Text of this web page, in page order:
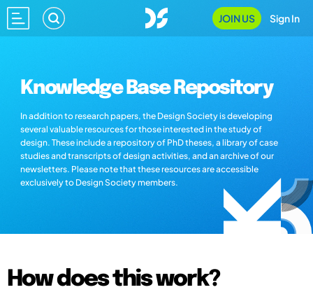
JOIN US Sign In
Knowledge Base Repository
In addition to research papers, the Design Society is developing
several valuable resources for those interested in the study of
design. These include a repository of PhD theses, a library of case
studies and transcripts of design activities, and an archive of our
newsletters. Please note that these resources are accessible
exclusively to Design Society members.
How does this work?